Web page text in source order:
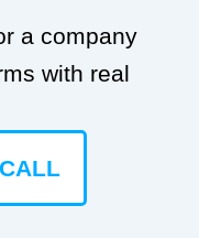
a company
with real